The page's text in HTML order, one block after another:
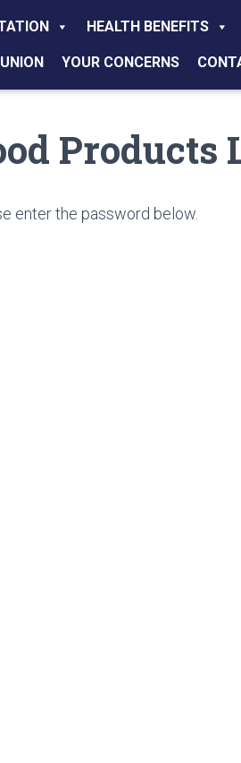
HEALTH BENEFITS
YOUR CONCERNS
Products
enter the password below.